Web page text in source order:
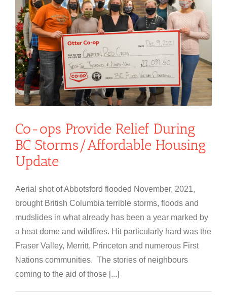
Co-ops Provide Relief During
BC Storms/Affordable Housing
Update
Aerial shot of Abbotsford flooded November, 2021,
brought British Columbia terrible storms, floods and
mudslides in what already has been a year marked by
a heat dome and wildfires. Hit particularly hard was the
Fraser Valley, Merritt, Princeton and numerous First
Nations communities. The stories of neighbours
coming to the aid of those [...]